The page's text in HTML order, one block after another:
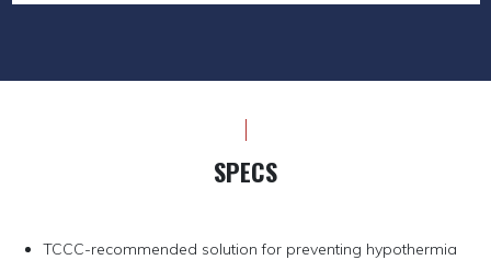
SPECS
TCCC-recommended solution for preventing hypothermia